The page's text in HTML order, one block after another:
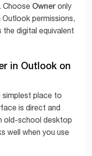
Choose Owner only
Outlook permissions,
the digital equivalent
in Outlook on
place to
is direct and
old-school desktop
well when you use